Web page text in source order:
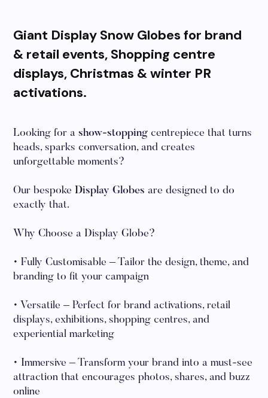
Giant Display Snow Globes for brand
& retail events, Shopping centre
displays, Christmas & winter PR
activations.
Looking for ashow-stopping centrepiece that turns
heads, sparks conversation, and creates
unforgettable moments?
Our bespoke Display Globes are designed to do
exactly that.
Why Choose a Display Globe?
• Fully Customisable – Tailor the design, theme, and
branding to fit your campaign
• Versatile – Perfect for brand activations, retail
displays, exhibitions, shopping centres, and
experiential marketing
• Immersive – Transform your brand into a must-see
attraction that encourages photos, shares, and buzz
online